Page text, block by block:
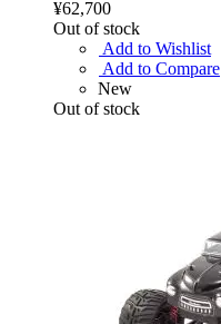
¥62,700
Out of stock
Add to Wishlist
Add to Compare
New
Out of stock